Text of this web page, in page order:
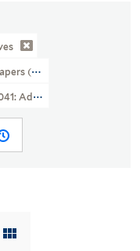
(MS 40)
Additional Material